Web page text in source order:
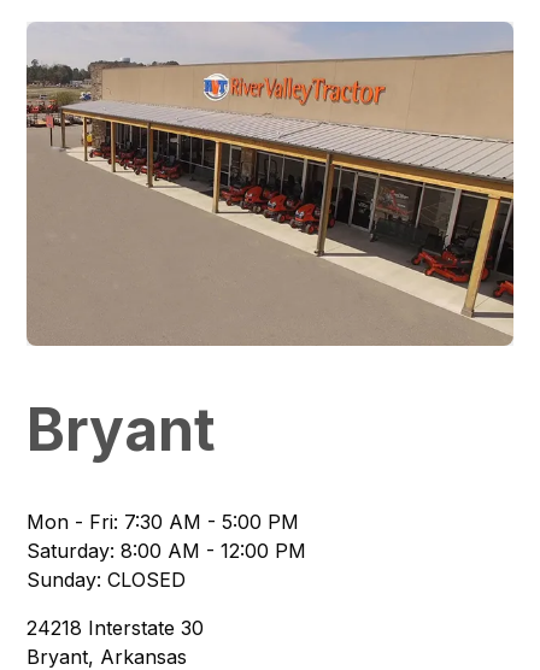
Bryant
Mon - Fri: 7:30 AM - 5:00 PM
Saturday:8:00 AM - 12:00 PM
Sunday:CLOSED
24218 Interstate 30
Bryant, Arkansas